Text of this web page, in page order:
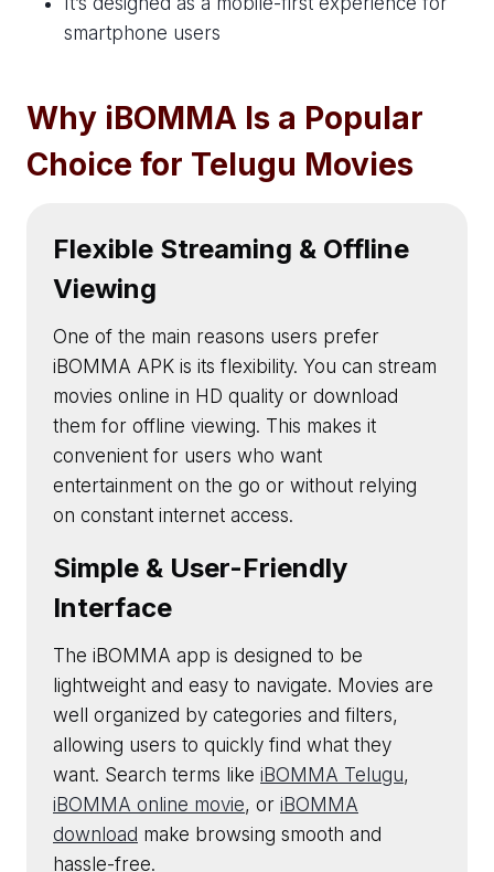
smartphone users
Why iBOMMA Is a Popular
Choice for Telugu Movies
Flexible Streaming & Offline
Viewing
One of the main reasons users prefer
iBOMMA APK is its flexibility. You can stream
movies online in HD quality or download
them for offline viewing. This makes it
convenient for users who want
entertainment on the go or without relying
on constant internet access.
Simple & User-Friendly
Interface
The iBOMMA app is designed to be
lightweight and easy to navigate. Movies are
well organized by categories and filters,
allowing users to quickly find what they
want. Search terms like iBOMMA Telugu,
iBOMMA online movie, or iBOMMA
download make browsing smooth and
hassle-free.